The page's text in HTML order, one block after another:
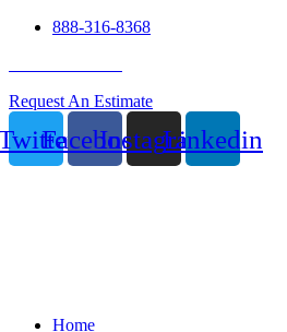
888-316-8368
Request An Estimate
FacebookInstagramLinkedin
Home